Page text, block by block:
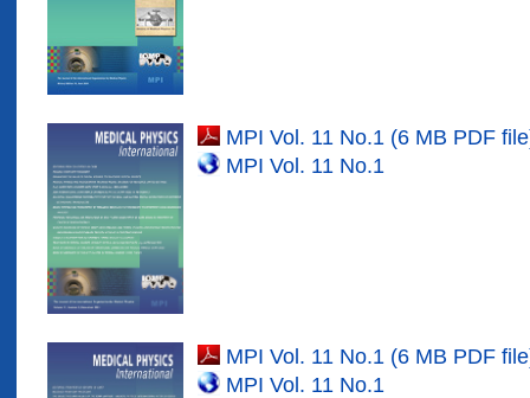
MPI Vol. 11 No.1 (6 MB PDF
MPI Vol. 11 No.1
MPI Vol. 11 No.1 (6 MB PDF
MPI Vol. 11 No.1